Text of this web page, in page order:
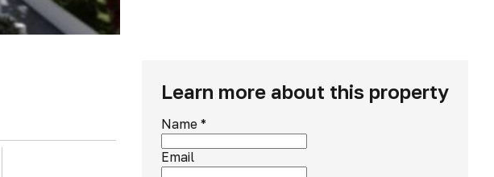
Learn more about this property
Name*
Email